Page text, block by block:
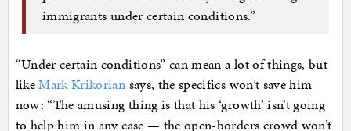
immigrants under certain conditions.”
“Under certain conditions” can mean a lot of things, but
likeMark Krikorian says, the specifics won’t save him
now: “The amusing thing is that his ‘growth’ isn’t going
to help him in any case — the open-borders crowd won’t